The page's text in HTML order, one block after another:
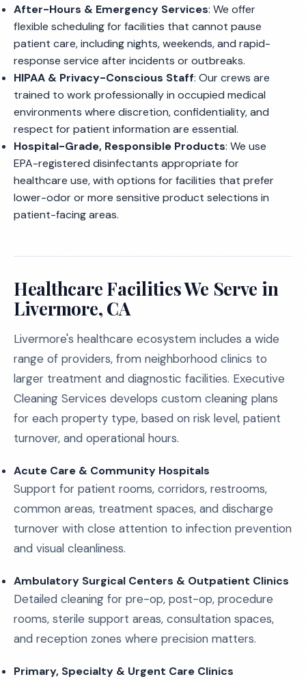
After-Hours & Emergency Services: We offer
flexible scheduling for facilities that cannot pause
patient care, including nights, weekends, and rapid-
response service after incidents or outbreaks.
HIPAA & Privacy-Conscious Staff: Our crews are
trained to work professionally in occupied medical
environments where discretion, confidentiality, and
respect for patient information are essential.
Hospital-Grade, Responsible Products: We use
EPA-registered disinfectants appropriate for
healthcare use, with options for facilities that prefer
lower-odor or more sensitive product selections in
patient-facing areas.
Healthcare Facilities We Serve in
Livermore, CA
Livermore's healthcare ecosystem includes a wide
range of providers, from neighborhood clinics to
larger treatment and diagnostic facilities. Executive
Cleaning Services develops custom cleaning plans
for each property type, based on risk level, patient
turnover, and operational hours.
Acute Care & Community Hospitals
Support for patient rooms, corridors, restrooms,
common areas, treatment spaces, and discharge
turnover with close attention to infection prevention
and visual cleanliness.
Ambulatory Surgical Centers & Outpatient Clinics
Detailed cleaning for pre-op, post-op, procedure
rooms, sterile support areas, consultation spaces,
and reception zones where precision matters.
Primary, Specialty & Urgent Care Clinics